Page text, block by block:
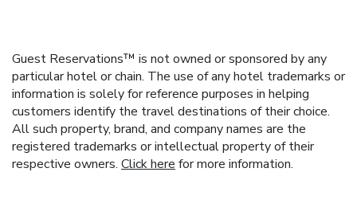
Guest Reservations™ is not owned or sponsored by any
particular hotel or chain. The use of any hotel trademarks or
information is solely for reference purposes in helping
customers identify the travel destinations of their choice.
All such property, brand, and company names are the
registered trademarks or intellectual property of their
respective owners. Click here for more information.